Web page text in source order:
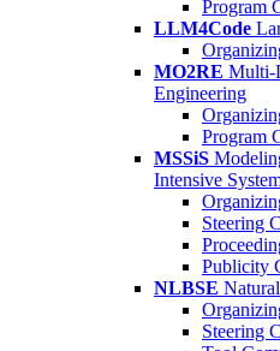
Program
LLM4Code
MO2RE Multi-
Engineering
Program
MSSiS
Intensive
Steering
Publicity
NLBSE
Steering